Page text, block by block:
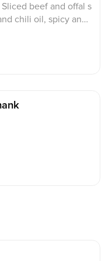
beef and offal s
chili oil, spicy and